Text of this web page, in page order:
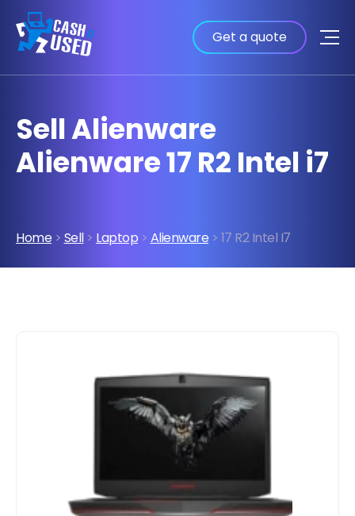
Get a quote
Sell Alienware
Alienware 17 R2 Intel i7
Home > Sell> Laptop > Alienware > 17 R2 Intel I7